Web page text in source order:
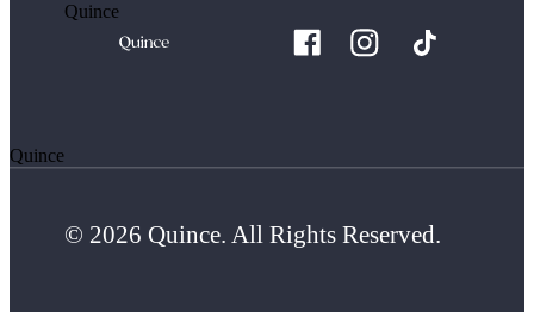
Quince
Quince
© 2026 Quince. All Rights Reserved.